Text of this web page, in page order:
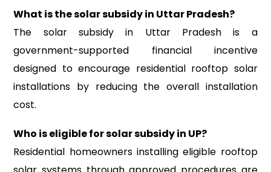
What is the solar subsidy in Uttar Pradesh?
The solar subsidy in Uttar Pradesh is a
government-supported financial incentive
designed to encourage residential rooftop solar
installations by reducing the overall installation
cost.
Who is eligible for solar subsidy in UP?
Residential homeowners installing eligible rooftop